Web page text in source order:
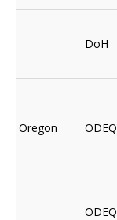
DoH
Oregon ODEQ
ODEQ